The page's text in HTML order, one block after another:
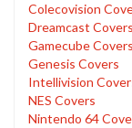
Colecovision
Dreamcast Covers
Gamecube Covers
Genesis Covers
Intellivision
NES Covers
Nintendo 64